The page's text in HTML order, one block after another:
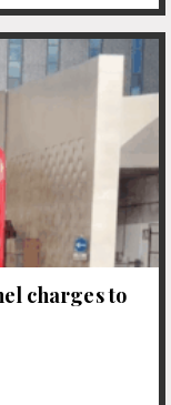
charges to